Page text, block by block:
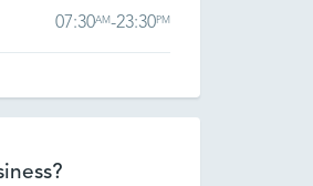
07:30AM-23:30PM